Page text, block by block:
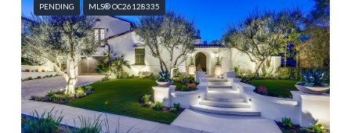
PENDING MLS® OC26128335